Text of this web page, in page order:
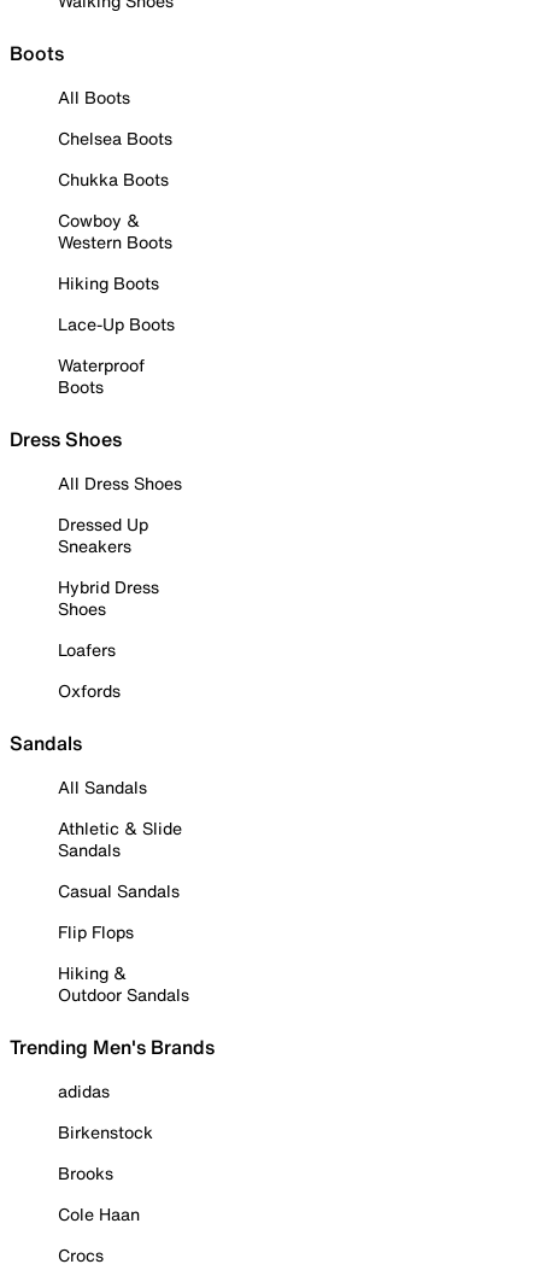
Boots
All Boots
Chelsea Boots
Chukka Boots
Cowboy &
Western Boots
Hiking Boots
Lace-Up Boots
Waterproof
Boots
Dress Shoes
All Dress Shoes
Dressed Up
Sneakers
Hybrid Dress
Shoes
Loafers
Oxfords
Sandals
All Sandals
Athletic & Slide
Sandals
Casual Sandals
Flip Flops
Hiking &
Outdoor Sandals
Trending Men's Brands
adidas
Birkenstock
Brooks
Cole Haan
Crocs